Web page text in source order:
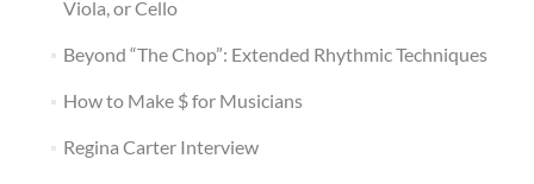
Viola, or Cello
Beyond “The Chop”: Extended Rhythmic Techniques
How to Make $ for Musicians
Regina Carter Interview